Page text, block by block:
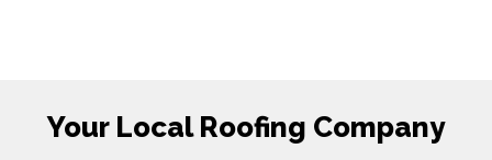
Your Local Roofing Company